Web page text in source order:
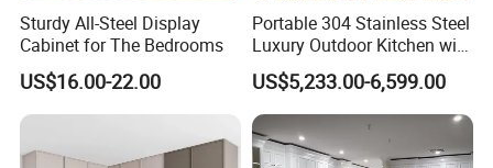
Sturdy All-Steel Display
Cabinet for The Bedrooms
US$16.00-22.00
Portable 304 Stainless Steel
Luxury Outdoor Kitchen with
Grill Cabinet Modern
Modular Designs BBQ
Island Pod with Foldable
Furniture Home Garden
Wholesale Price
US$5,233.00-6,599.00